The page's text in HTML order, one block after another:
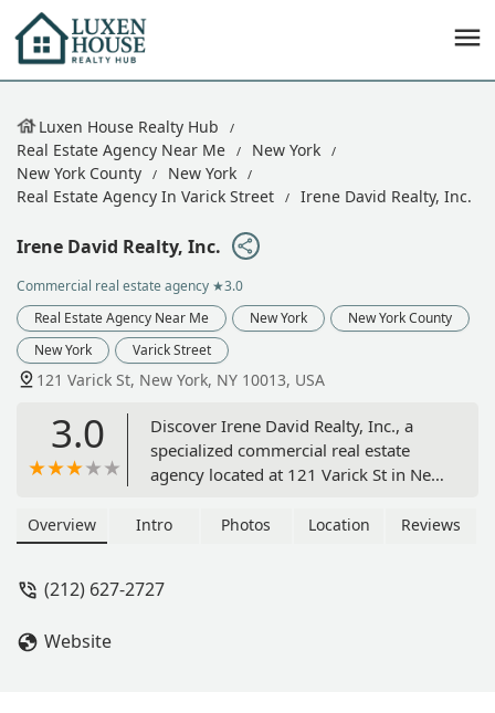
Luxen House Realty Hub
Real Estate Agency Near Me
New York
New York County
New York
Real Estate Agency In Varick Street
Irene David Realty, Inc.
Irene David Realty, Inc.
Commercial real estate agency ★3.0
Real Estate Agency Near Me
New York
New York County
New York
Varick Street
121 Varick St, New York, NY 10013, USA
3.0
Discover Irene David Realty, Inc., a
specialized commercial real estate
agency located at 121 Varick St in New
partner for finding and managing
Overview Intro Photos Location Reviews
(212) 627-2727
Website